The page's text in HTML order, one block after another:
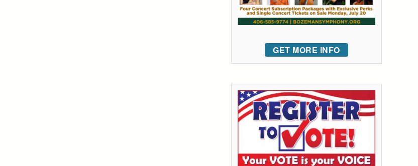
GET MORE INFO